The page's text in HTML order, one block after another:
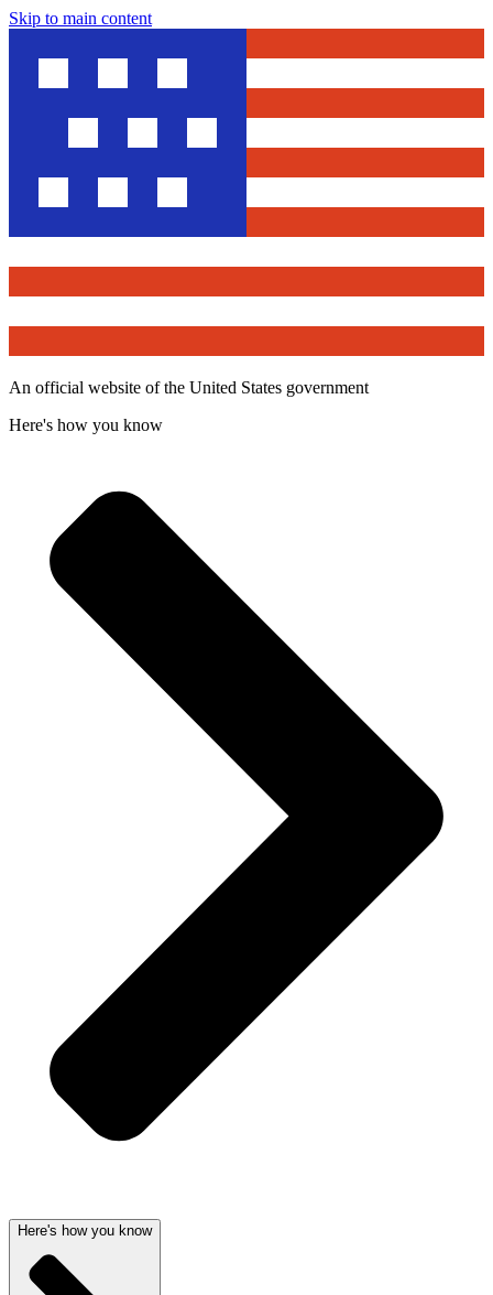
Skip to main content
An official website of the United States government
Here's how you know
Here's how you know